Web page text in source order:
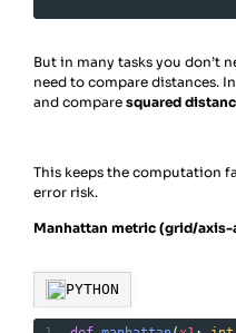
But in many tasks you don’t
need to compare distances.
and compare squared
This keeps the computation
error risk.
Manhattan metric (grid/
PYTHON